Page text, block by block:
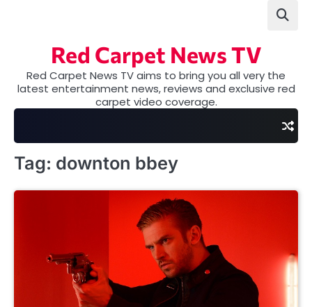
Red Carpet News TV
Red Carpet News TV aims to bring you all very the
latest entertainment news, reviews and exclusive red
carpet video coverage.
Tag: downton bbey